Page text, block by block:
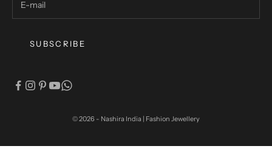
SUBSCRIBE
© 2026 - Nashira India | Fashion Jewellery